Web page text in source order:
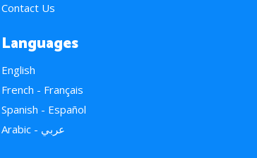
Contact Us
Languages
English
French - Français
Spanish - Español
Arabic - عربي